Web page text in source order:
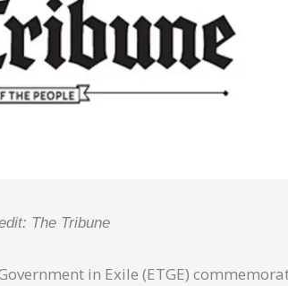
The Tribune
in Exile (ETGE)